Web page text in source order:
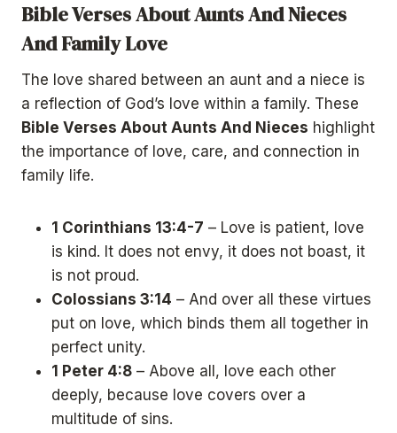
Bible Verses About Aunts And Nieces
And Family Love
The love shared between an aunt and a niece is
a reflection of God’s love within a family. These
Bible Verses About Aunts And Nieces highlight
the importance of love, care, and connection in
family life.
1 Corinthians 13:4-7 – Love is patient, love
is kind. It does not envy, it does not boast, it
is not proud.
Colossians 3:14 – And over all these virtues
put on love, which binds them all together in
perfect unity.
1 Peter 4:8 – Above all, love each other
deeply, because love covers over a
multitude of sins.